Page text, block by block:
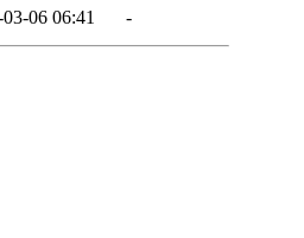
06 06:41 -